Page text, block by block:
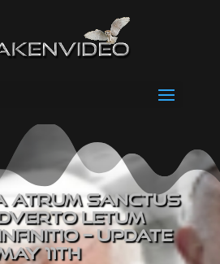
Atrum Sanctus
Letum
– UPDATE
11th